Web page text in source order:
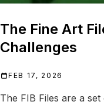
The Fine Art
Challenges
FEB 17, 2026
The FIB Files are a